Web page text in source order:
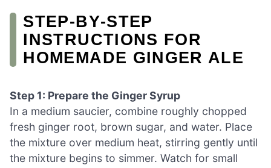
STEP‑BY‑STEP
INSTRUCTIONS FOR
HOMEMADE GINGER ALE
Step 1: Prepare the Ginger Syrup
In a medium saucier, combine roughly chopped
fresh ginger root, brown sugar, and water. Place
the mixture over medium heat, stirring gently until
the mixture begins to simmer. Watch for small